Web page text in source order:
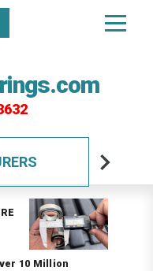
10 Million